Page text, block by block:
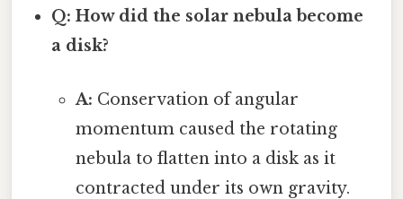
Q: How did the solar nebula become
a disk?
A: Conservation of angular
momentum caused the rotating
nebula to flatten into a disk as it
contracted under its own gravity.